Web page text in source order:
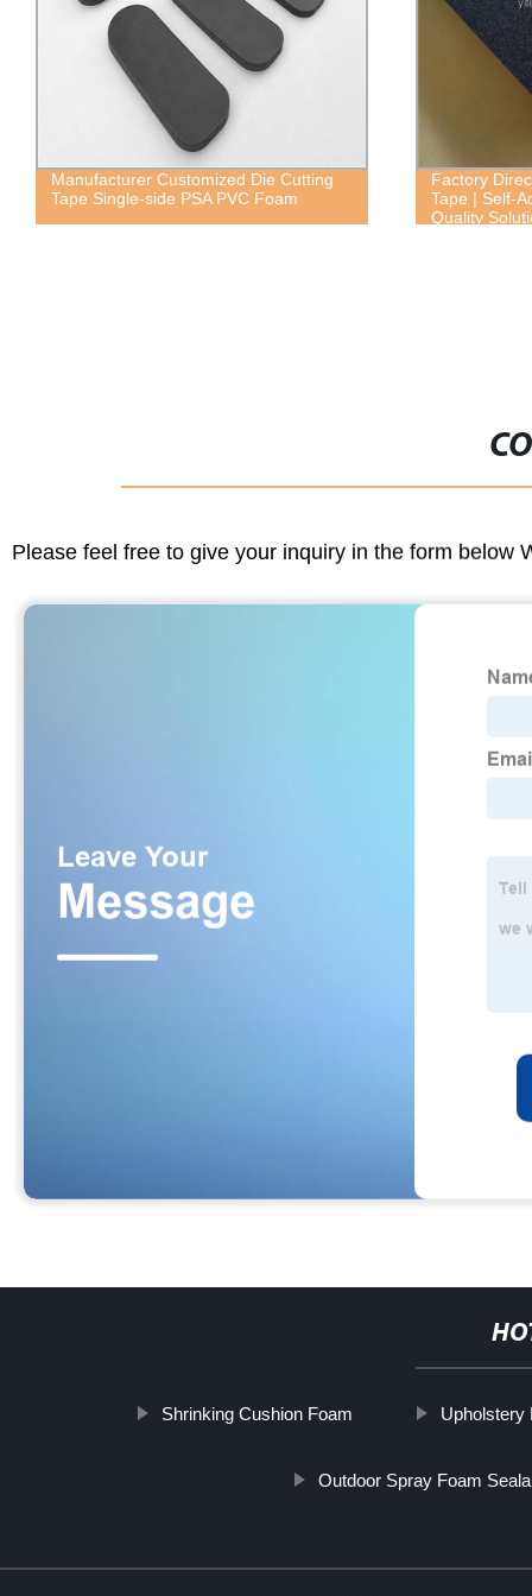
Factory Direct Weather Strip Seal Foam
Tape | Self-Adhesive EVA Foam | High-
Factory
Foam - High
Material for
Please feel free to give your inquiry in the form below
Shrinking Cushion Foam Upholstery
Outdoor Spray Foam